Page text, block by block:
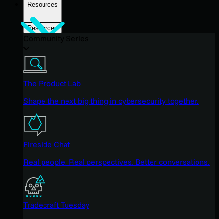
Resources
Resources
The Product Lab
Shape the next big thing in cybersecurity together.
Fireside Chat
Real people. Real perspectives. Better conversations.
Tradecraft Tuesday